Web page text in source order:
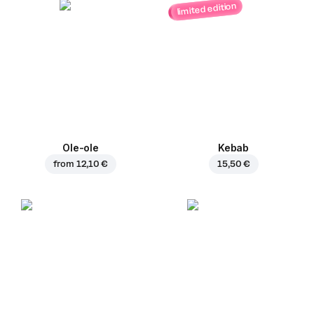
Ole-ole
from 12,10 €
limited edition
Kebab
15,50 €